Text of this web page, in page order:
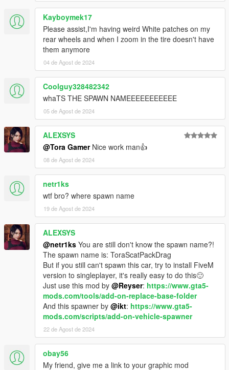
Edit content.xml to match the following:
xml
Copy code
<?xml version="1.0" encoding="utf-8"?>
<CDataFileMgr__ContentsOfDataFileXml>
<disabledFiles />
<includedXmlFiles />
<includedDataFiles />
<dataFiles>
<Item>
<filename>dlc_ToraScatPackDrag:/common/data/ai/v
ehiclelayouts.meta</filename>
<fileType>VEHICLE_LAYOUTS_FILE</fileType>
<locked value="false" />
<disabled value="true" />
<persistent value="true" />
<overlay value="true" />
</Item>
<Item>
<filename>dlc_ToraScatPackDrag:/common/data/leve
ls/gta5/vehicles.meta</filename>
<fileType>VEHICLE_METADATA_FILE</fileType>
<locked value="false" />
<disabled value="true" />
<persistent value="true" />
<overlay value="true" />
</Item>
<Item>
<filename>dlc_ToraScatPackDrag:/common/data/carc
ols.meta</filename>
<fileType>CARCOLS_FILE</fileType>
<locked value="false" />
<disabled value="true" />
<persistent value="true" />
<overlay value="true" />
</Item>
Kayboymek17
Please assist,I'm having weird White patches on my
rear wheels and when I zoom in the tire doesn't have
them anymore
04 de Agost de 2024
Coolguy328482342
whaTS THE SPAWN NAMEEEEEEEEEEE
05 de Agost de 2024
ALEXSYS
@Tora GamerNice work man👍
08 de Agost de 2024
netr1ks
wtf bro? where spawn name
19 de Agost de 2024
ALEXSYS
@netr1ks You are still don't know the spawn name?!
The spawn name is: ToraScatPackDrag
But if you still can't spawn this car, try to install FiveM
version to singleplayer, it's really easy to do this🙂
Just use this mod by @Reyser: https://www.gta5-
mods.com/tools/add-on-replace-base-folder
And this spawner by @ikt: https://www.gta5-
mods.com/scripts/add-on-vehicle-spawner
22 de Agost de 2024
obay56
My friend, give me a link to your graphic mod